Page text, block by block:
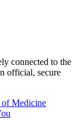
connected to the
official, secure
Medicine